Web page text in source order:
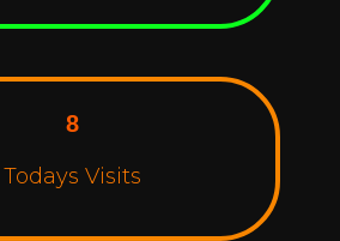
8
Todays Visits